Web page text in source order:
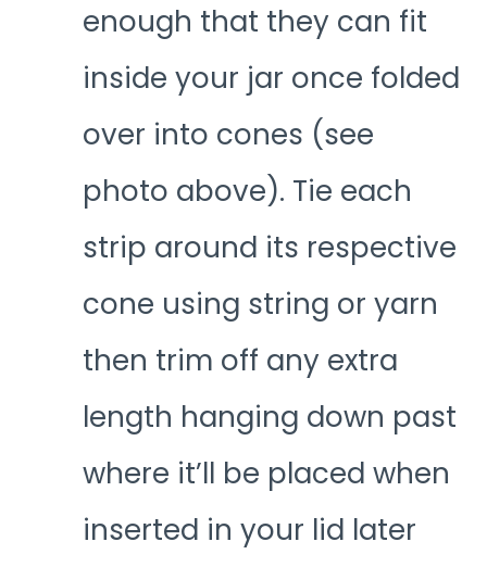
enough that they can fit
inside your jar once folded
over into cones (see
photo above). Tie each
strip around its respective
cone using string or yarn
then trim off any extra
length hanging down past
where it’ll be placed when
inserted in your lid later